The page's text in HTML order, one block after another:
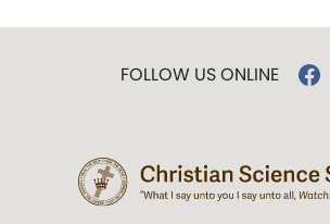
FOLLOW US ONLINE